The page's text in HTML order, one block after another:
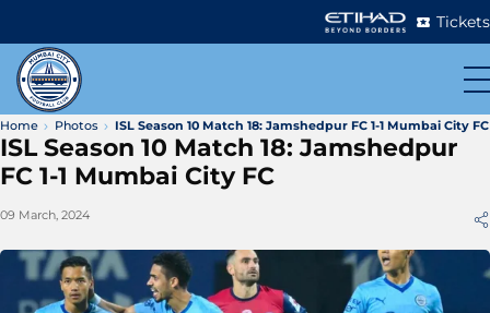
Tickets
Home Photos ISL Season 10 Match 18: Jamshedpur FC 1-1 Mumbai City FC
ISL Season 10 Match 18: Jamshedpur
FC 1-1 Mumbai City FC
09 March, 2024